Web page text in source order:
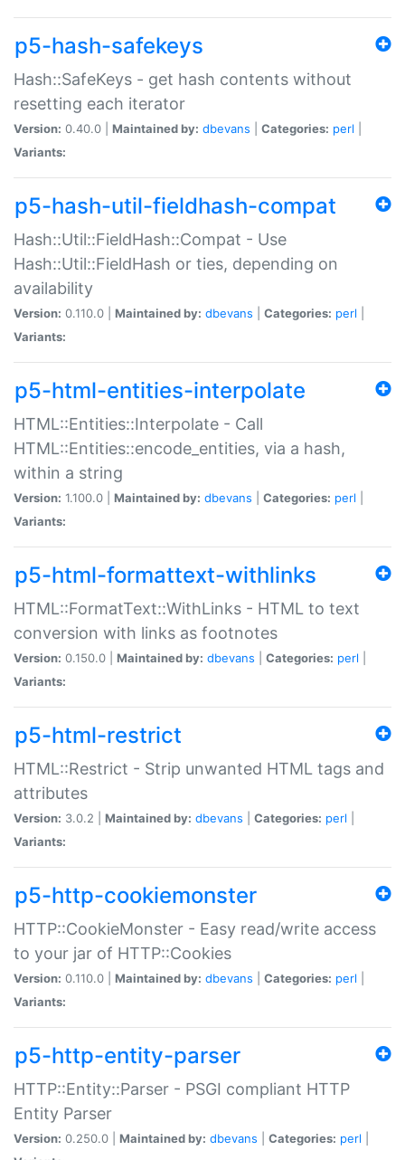
p5-hash-safekeys
Hash::SafeKeys - get hash contents without
resetting each iterator
Version: 0.40.0 | Maintained by: dbevans Categories: perl
Variants:
p5-hash-util-fieldhash-compat
Hash::Util::FieldHash::Compat - Use
Hash::Util::FieldHash or ties, depending on
availability
Version: 0.110.0 | Maintained by: dbevans Categories: perl
Variants:
p5-html-entities-interpolate
HTML::Entities::Interpolate - Call
HTML::Entities::encode_entities, via a hash,
within a string
Version: 1.100.0 | Maintained by: dbevans Categories: perl
Variants:
p5-html-formattext-withlinks
HTML::FormatText::WithLinks - HTML to text
conversion with links as footnotes
Version: 0.150.0 | Maintained by: dbevans Categories: perl
Variants:
p5-html-restrict
HTML::Restrict - Strip unwanted HTML tags and
attributes
Version: 3.0.2 | Maintained by: dbevans Categories: perl
Variants:
p5-http-cookiemonster
HTTP::CookieMonster - Easy read/write access
to your jar of HTTP::Cookies
Version: 0.110.0 | Maintained by: dbevans Categories: perl
Variants:
p5-http-entity-parser
HTTP::Entity::Parser - PSGI compliant HTTP
Entity Parser
Version: 0.250.0 | Maintained by: dbevans Categories: perl